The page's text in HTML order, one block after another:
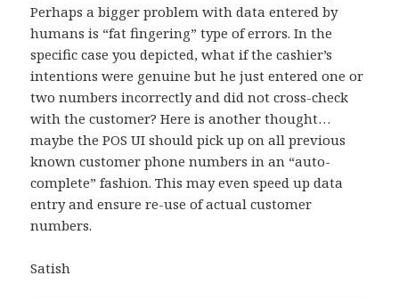
Perhaps a bigger problem with data entered by
humans is “fat fingering” type of errors. In the
specific case you depicted, what if the cashier’s
intentions were genuine but he just entered one or
two numbers incorrectly and did not cross-check
with the customer? Here is another thought…
maybe the POS UI should pick up on all previous
known customer phone numbers in an “auto-
complete” fashion. This may even speed up data
entry and ensure re-use of actual customer
numbers.
Satish